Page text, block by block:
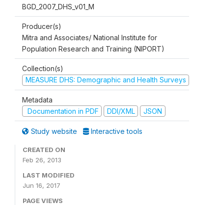
BGD_2007_DHS_v01_M
Producer(s)
Mitra and Associates/ National Institute for
Population Research and Training (NIPORT)
Collection(s)
MEASURE DHS: Demographic and Health Surveys
Metadata
Documentation in PDF
DDI/XML JSON
Study website Interactive tools
CREATED ON
Feb 26, 2013
LAST MODIFIED
Jun 16, 2017
PAGE VIEWS